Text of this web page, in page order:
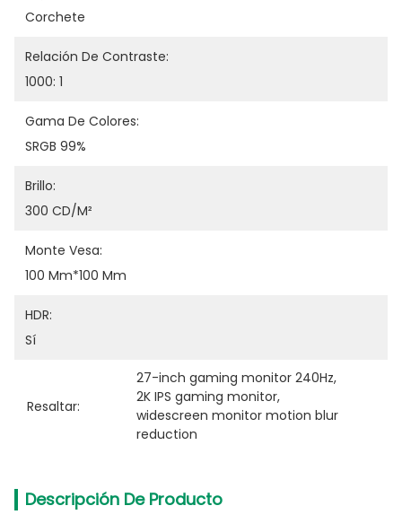
Corchete
Relación De Contraste:
1000: 1
Gama De Colores:
SRGB 99%
Brillo:
300 CD/m²
Monte Vesa:
100 Mm*100 Mm
HDR:
Sí
Resaltar:
27-inch gaming monitor 240Hz,
2K IPS gaming monitor,
widescreen monitor motion blur
reduction
Descripción De Producto